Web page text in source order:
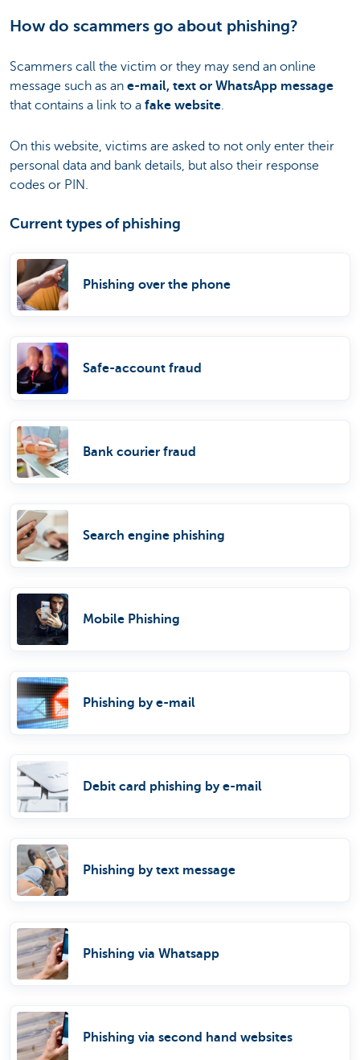
How do scammers go about phishing?
Scammers call the victim or they may send an online
message such as an e-mail, text or WhatsApp message
that contains a link to a fake website.
On this website, victims are asked to not only enter their
personal data and bank details, but also their response
codes or PIN.
Current types of phishing
Phishing over the phone
Safe-account fraud
Bank courier fraud
Search engine phishing
Mobile Phishing
Phishing by e-mail
Debit card phishing by e-mail
Phishing by text message
Phishing via Whatsapp
Phishing via second hand websites